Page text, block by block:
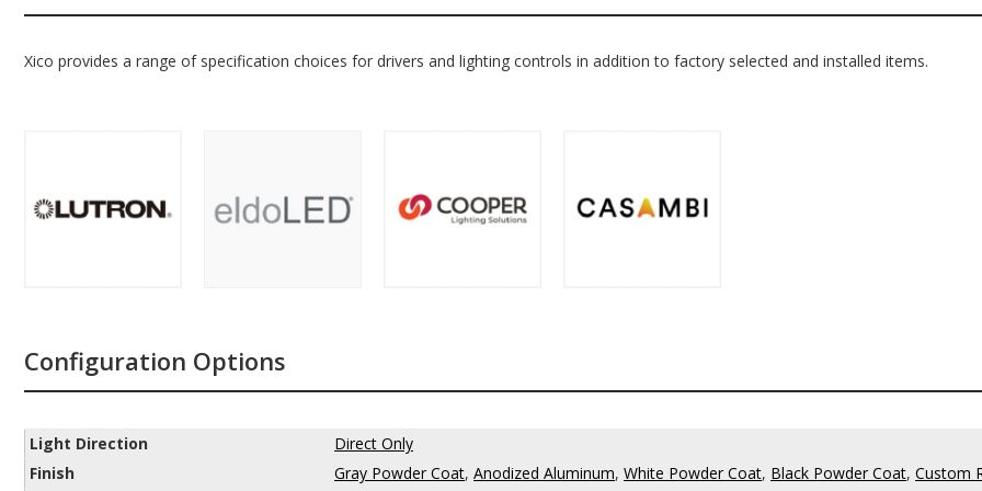
Xico provides a range of specification choices for drivers and lighting controls in addition to factory selected and installed items.
Configuration Options
Light Direction
Direct Only
Finish
Gray Powder Coat, Anodized Aluminum, White Powder Coat, Black Powder Coat, Custom